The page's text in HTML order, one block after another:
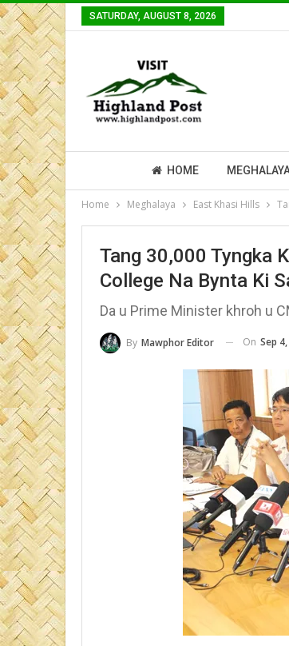
SATURDAY, AUGUST 8, 2026
HOME
Home Meghalaya East Khasi Hills
Tang 30,000 Tyngka
College Na Bynta Ki
Da u Prime Minister khroh u
By Mawphor Editor On Sep